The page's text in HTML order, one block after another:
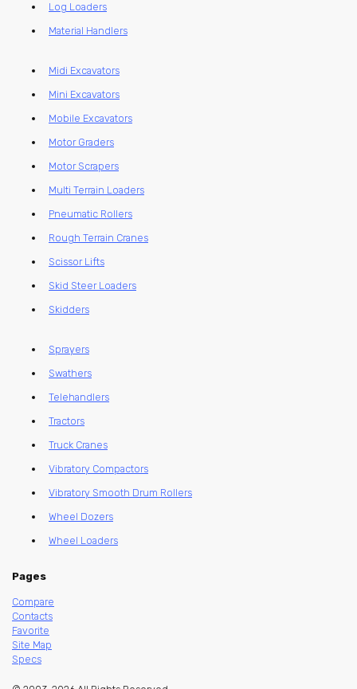
Log Loaders
Material Handlers
Midi Excavators
Mini Excavators
Mobile Excavators
Motor Graders
Motor Scrapers
Multi Terrain Loaders
Pneumatic Rollers
Rough Terrain Cranes
Scissor Lifts
Skid Steer Loaders
Skidders
Sprayers
Swathers
Telehandlers
Tractors
Truck Cranes
Vibratory Compactors
Vibratory Smooth Drum Rollers
Wheel Dozers
Wheel Loaders
Pages
Compare
Contacts
Favorite
Site Map
Specs